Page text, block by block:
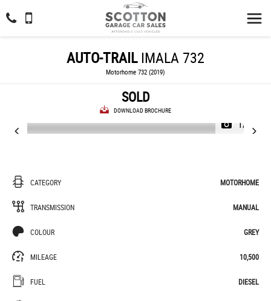
AUTO-TRAILIMALA 732
Motorhome 732 (2019)
SOLD
DOWNLOAD BROCHURE
1/40
CATEGORY MOTORHOME
TRANSMISSION MANUAL
COLOUR GREY
MILEAGE 10,500
FUEL DIESEL